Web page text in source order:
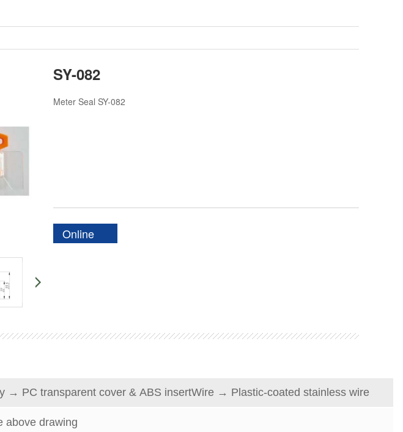
SY-082
Meter Seal SY-082
Online
→ PC transparent cover & ABS insertWire → Plastic-coated stainless wire
above drawing